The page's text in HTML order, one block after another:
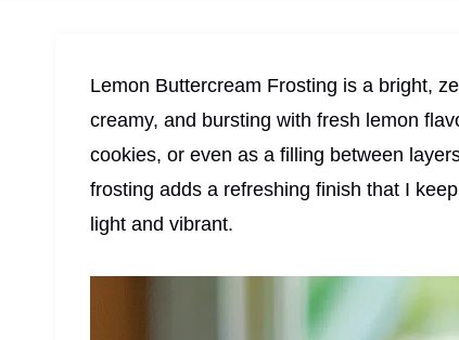
Lemon Buttercream Frosting is a bright,
creamy, and bursting with fresh lemon
cookies, or even as a filling between
frosting adds a refreshing finish that I
light and vibrant.